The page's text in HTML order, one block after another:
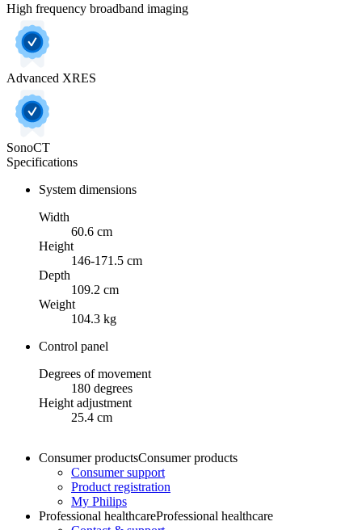
High frequency broadband imaging
Advanced XRES
SonoCT
Specifications
System dimensions
Width
60.6 cm
Height
146-171.5 cm
Depth
109.2 cm
Weight
104.3 kg
Control panel
Degrees of movement
180 degrees
Height adjustment
25.4 cm
Consumer productsConsumer products
Consumer support
Product registration
My Philips
Professional healthcareProfessional healthcare